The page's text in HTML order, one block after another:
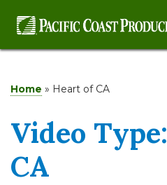
Home » Heart of CA
Video Type:
CA